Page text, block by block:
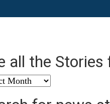
all the